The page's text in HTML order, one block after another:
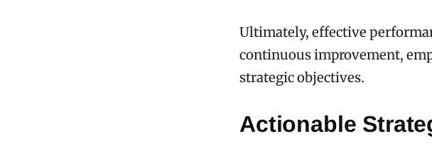
Ultimately, effective
continuous improvement,
strategic objectives.
Actionable